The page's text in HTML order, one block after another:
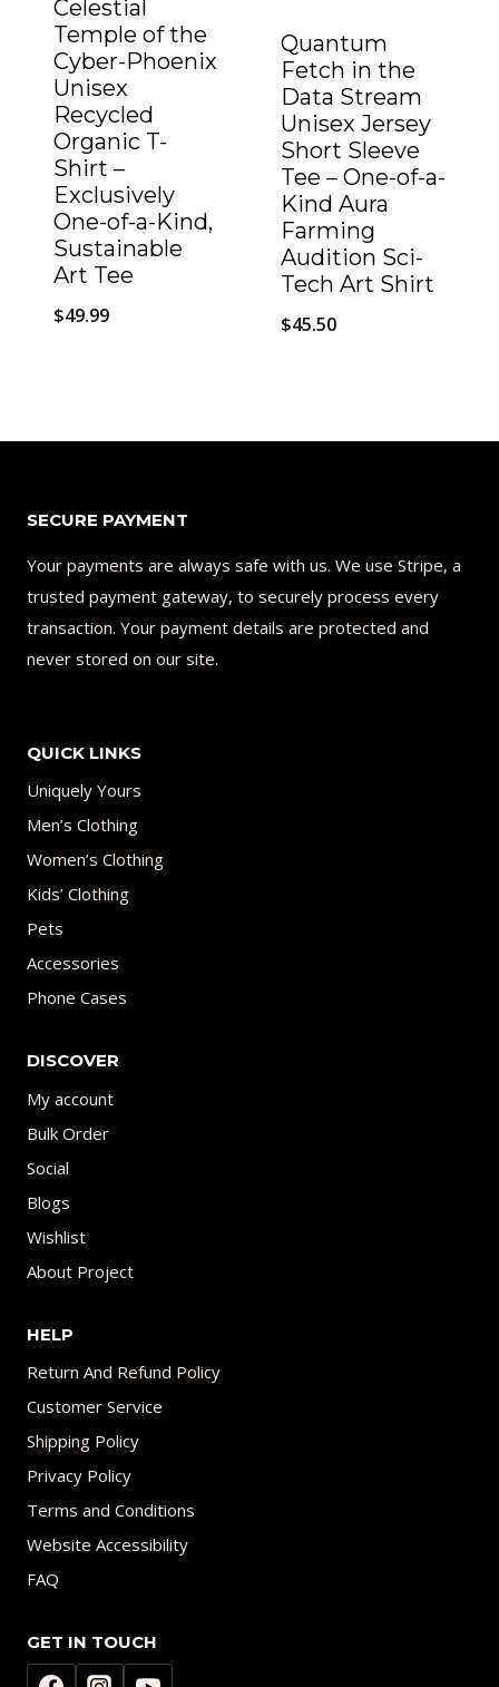
Celestial
Temple of the
Cyber-Phoenix
Unisex
Recycled
Organic T-
Shirt –
Exclusively
One-of-a-Kind,
Sustainable
Art Tee
$49.99
Quantum
Fetch in the
Data Stream
Unisex Jersey
Short Sleeve
Tee – One-of-a-
Kind Aura
Farming
Audition Sci-
Tech Art Shirt
$45.50
SECURE PAYMENT
Your payments are always safe with us. We use Stripe, a
trusted payment gateway, to securely process every
transaction. Your payment details are protected and
never stored on our site.
QUICK LINKS
Uniquely Yours
Men’s Clothing
Women’s Clothing
Kids’ Clothing
Pets
Accessories
Phone Cases
DISCOVER
My account
Bulk Order
Social
Blogs
Wishlist
About Project
HELP
Return And Refund Policy
Customer Service
Shipping Policy
Privacy Policy
Terms and Conditions
Website Accessibility
FAQ
GET IN TOUCH